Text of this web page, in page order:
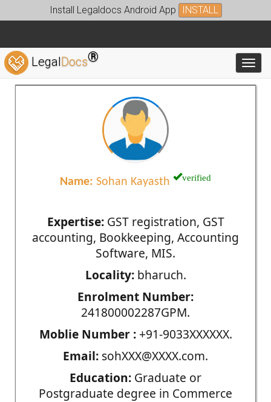
Install Legaldocs Android App INSTALL
LegalDocs®
Name: Sohan Kayasth verified
Expertise:GST registration, GST
accounting, Bookkeeping, Accounting
Software, MIS.
Locality:bharuch.
Enrolment Number:
241800002287GPM.
Moblie Number :+91-9033XXXXXX.
Email: sohXXX@XXXX.com.
Education: Graduate or
Postgraduate degree in Commerce